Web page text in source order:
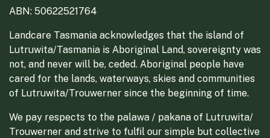
ABN: 50622521764
Landcare Tasmania acknowledges that the island of
Lutruwita/Tasmania is Aboriginal Land, sovereignty was
not, and never will be, ceded. Aboriginal people have
cared for the lands, waterways, skies and communities
of Lutruwita/Trouwerner since the beginning of time.
We pay respects to the palawa / pakana of Lutruwita/
Trouwerner and strive to fulfil our simple but collective